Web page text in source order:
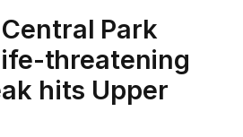
Park
threatening
hits Upper